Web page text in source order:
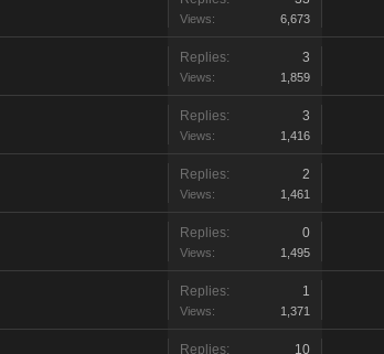
Views: 6,673
Replies: 3
Views: 1,859
Replies: 3
Views: 1,416
Replies: 2
Views: 1,461
Replies: 0
Views: 1,495
Replies: 1
Views: 1,371
Replies: 10